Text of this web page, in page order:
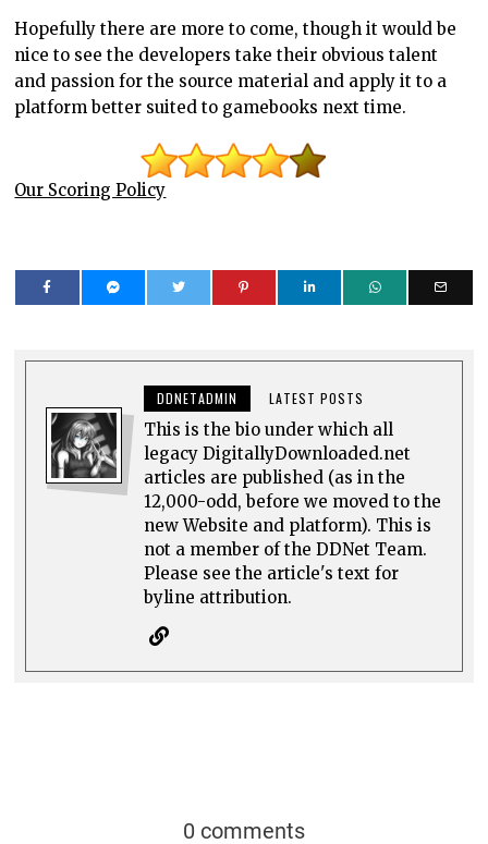
Hopefully there are more to come, though it would be
nice to see the developers take their obvious talent
and passion for the source material and apply it to a
platform better suited to gamebooks next time.
Our Scoring Policy
DDNETADMIN LATEST POSTS
This is the bio under which all
legacy DigitallyDownloaded.net
articles are published (as in the
12,000-odd, before we moved to the
new Website and platform). This is
not a member of the DDNet Team.
Please see the article's text for
byline attribution.
0 comments